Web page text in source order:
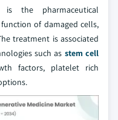
is the pharmaceutical
of damaged cells,
treatment is associated
such as stem cell
factors, platelet rich